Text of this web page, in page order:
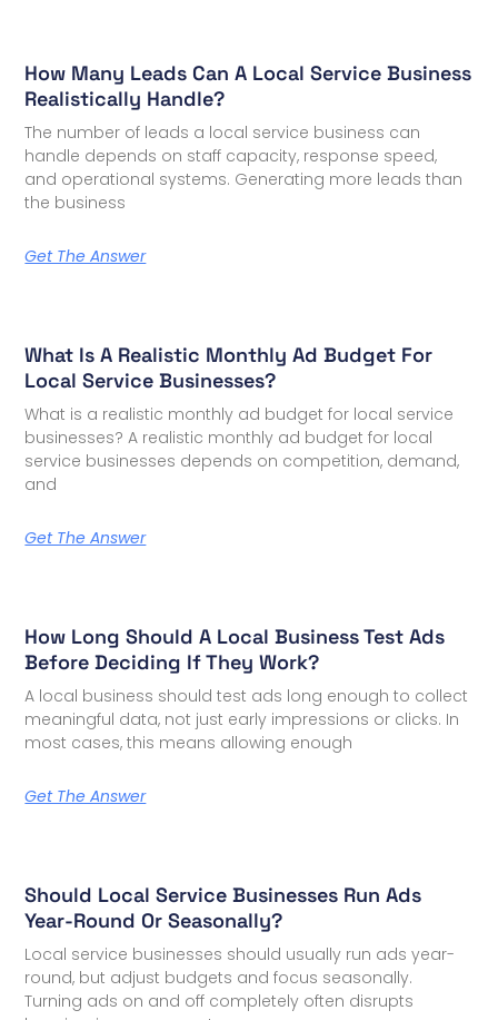
How Many Leads Can A Local Service Business
Realistically Handle?
The number of leads a local service business can
handle depends on staff capacity, response speed,
and operational systems. Generating more leads than
the business
Get The Answer
What Is A Realistic Monthly Ad Budget For
Local Service Businesses?
What is a realistic monthly ad budget for local service
businesses? A realistic monthly ad budget for local
service businesses depends on competition, demand,
and
Get The Answer
How Long Should A Local Business Test Ads
Before Deciding If They Work?
A local business should test ads long enough to collect
meaningful data, not just early impressions or clicks. In
most cases, this means allowing enough
Get The Answer
Should Local Service Businesses Run Ads
Year-Round Or Seasonally?
Local service businesses should usually run ads year-
round, but adjust budgets and focus seasonally.
Turning ads on and off completely often disrupts